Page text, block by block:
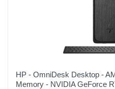
HP - OmniDesk Desktop -
Memory - NVIDIA GeForce